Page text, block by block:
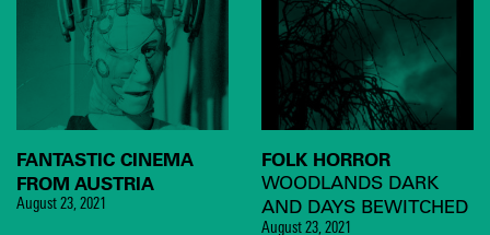
FANTASTIC CINEMA
FROM AUSTRIA
August 23, 2021
FOLK HORROR
WOODLANDS DARK
AND DAYS BEWITCHED
August 23, 2021